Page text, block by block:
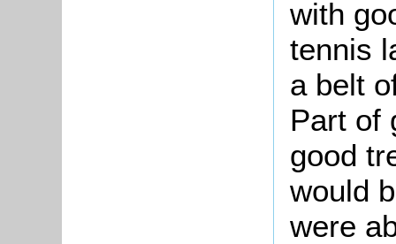
with
tennis
a belt
Part of
good
would
were